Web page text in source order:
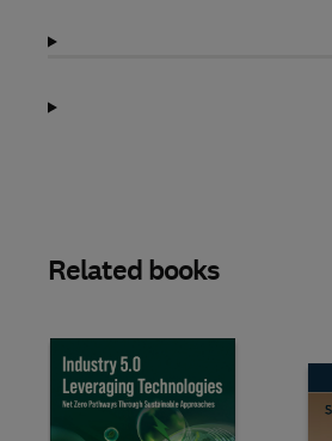
Related books